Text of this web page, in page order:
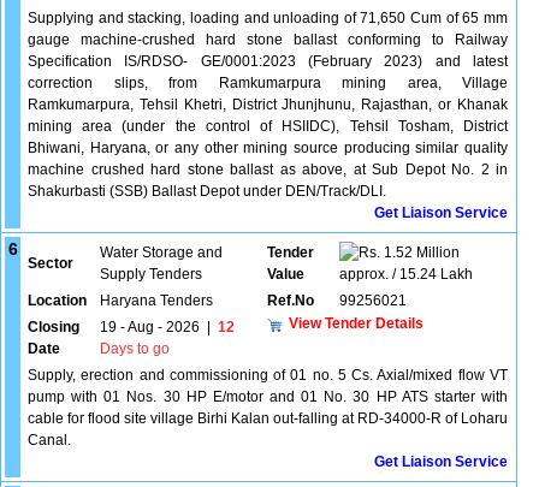
Supplying and stacking, loading and unloading of 71,650 Cum of 65 mm
gauge machine-crushed hard stone ballast conforming to Railway
Specification IS/RDSO- GE/0001:2023 (February 2023) and latest
correction slips, from Ramkumarpura mining area, Village
Ramkumarpura, Tehsil Khetri, District Jhunjhunu, Rajasthan, or Khanak
mining area (under the control of HSIIDC), Tehsil Tosham, District
Bhiwani, Haryana, or any other mining source producing similar quality
machine crushed hard stone ballast as above, at Sub Depot No. 2 in
Shakurbasti (SSB) Ballast Depot under DEN/Track/DLI.
Get Liaison Service
6
Sector
Water Storage and
Supply Tenders
Tender
Value
1.52 Million
approx. / 15.24 Lakh
Location
Haryana Tenders Ref.No
99256021
Closing
Date
19 - Aug - 2026
12
Days to go
View Tender Details
Supply, erection and commissioning of 01 no. 5 Cs. Axial/mixed flow VT
pump with 01 Nos. 30 HP E/motor and 01 No. 30 HP ATS starter with
cable for flood site village Birhi Kalan out-falling at RD-34000-R of Loharu
Canal.
Get Liaison Service